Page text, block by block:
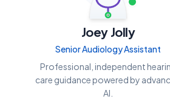
Joey Jolly
Senior Audiology Assistant
Professional, independent
care guidance powered by
AI.